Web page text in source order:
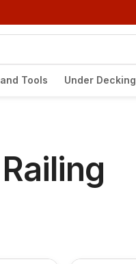
Tools
Under Decking